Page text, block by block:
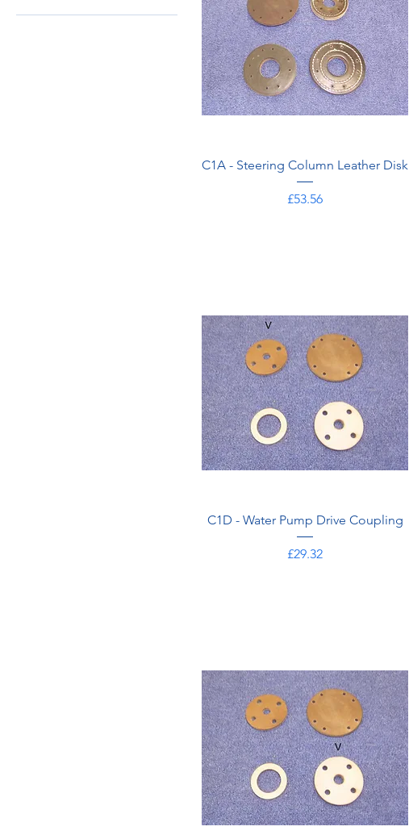
C1A - Steering Column Leather Disk
Price
£53.56
C1D - Water Pump Drive Coupling
Price
£29.32